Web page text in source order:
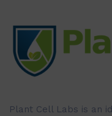
Plant Cell Labs is an